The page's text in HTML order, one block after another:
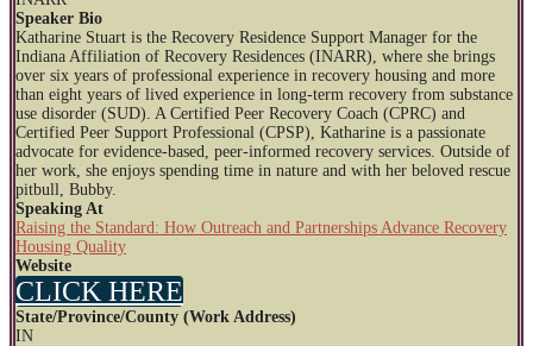
Speaker Bio
Katharine Stuart is the Recovery Residence Support Manager for the
Indiana Affiliation of Recovery Residences (INARR), where she brings
over six years of professional experience in recovery housing and more
than eight years of lived experience in long-term recovery from substance
use disorder (SUD). A Certified Peer Recovery Coach (CPRC) and
Certified Peer Support Professional (CPSP), Katharine is a passionate
advocate for evidence-based, peer-informed recovery services. Outside of
her work, she enjoys spending time in nature and with her beloved rescue
pitbull, Bubby.
Speaking At
Raising the Standard: How Outreach and Partnerships Advance Recovery
Housing Quality
Website
CLICK HERE
State/Province/County (Work Address)
IN